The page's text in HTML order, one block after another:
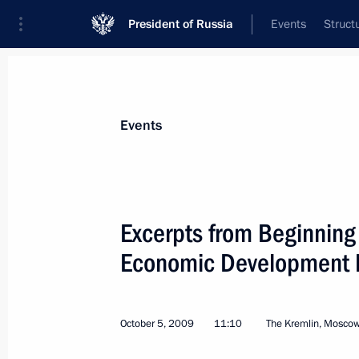
President of Russia Events
members
Events
Excerpts from
Economic
October 5, 2009 11:10 The Kremlin,